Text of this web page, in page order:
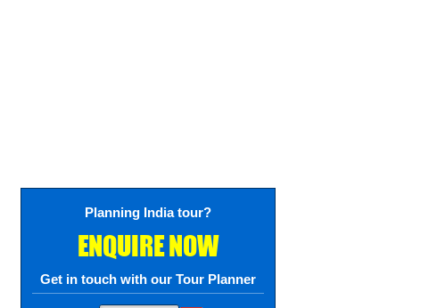
Planning India tour?
ENQUIRE NOW
Get in touch with our Tour Planner